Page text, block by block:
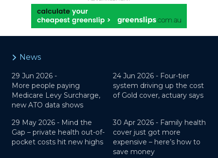
News
29 Jun 2026 -
More people paying
Medicare Levy Surcharge,
new ATO data shows
24 Jun 2026 - Four-tier
system driving up the cost
of Gold cover, actuary says
29 May 2026 - Mind the
Gap – private health out-of-
pocket costs hit new highs
30 Apr 2026 - Family health
cover just got more
expensive – here’s how to
save money